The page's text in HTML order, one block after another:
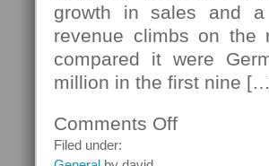
growth in sales and
revenue climbs on the
compared it were
million in the first nine
Comments Offon
Filed under: